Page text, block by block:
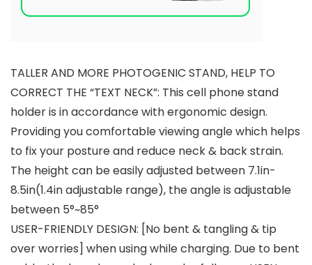
TALLER AND MORE PHOTOGENIC STAND, HELP TO
CORRECT THE “TEXT NECK”: This cell phone stand
holder is in accordance with ergonomic design.
Providing you comfortable viewing angle which helps
to fix your posture and reduce neck & back strain.
The height can be easily adjusted between 7.1in-
8.5in(1.4in adjustable range), the angle is adjustable
between 5°~85°
USER-FRIENDLY DESIGN: [No bent & tangling & tip
over worries] when using while charging. Due to bent